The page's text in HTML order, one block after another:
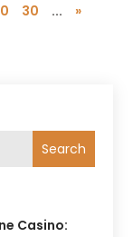
Search
Casino:
30 ...
»